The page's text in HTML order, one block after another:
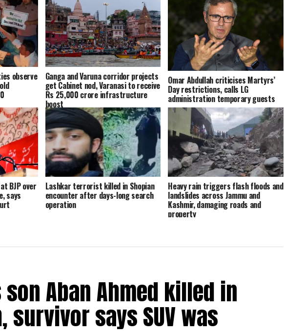
observe Ganga and Varuna corridor projects
get Cabinet nod, Varanasi to receive
Rs 25,000 crore infrastructure
boost
Omar Abdullah criticises Martyrs’
Day restrictions, calls LG
administration temporary guests
BJP over
says
Lashkar terrorist killed in Shopian
encounter after days-long search
operation
Heavy rain triggers flash floods and
landslides across Jammu and
Kashmir, damaging roads and
property
son Aban Ahmed killed in
says SUV was